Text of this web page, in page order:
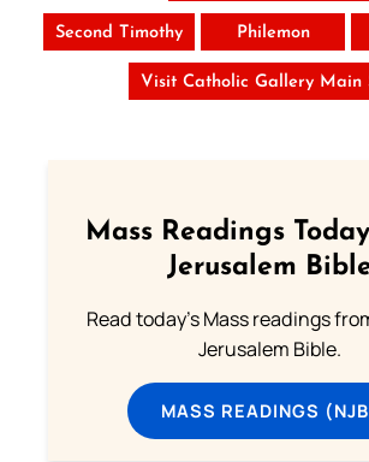
Second Timothy Philemon
Visit Catholic Gallery Main
Mass Readings
Jerusalem
Read today's Mass readings
Jerusalem Bible.
MASS READINGS